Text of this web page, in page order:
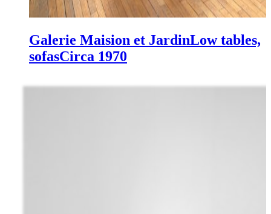
Galerie Maision et JardinLow tables,
sofasCirca 1970